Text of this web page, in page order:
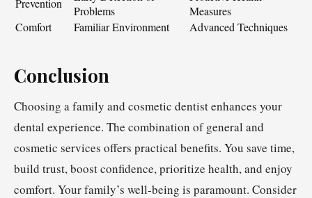
Prevention
Problems
Measures
Comfort
Familiar Environment Advanced Techniques
Conclusion
Choosing a family and cosmetic dentist enhances your
dental experience. The combination of general and
cosmetic services offers practical benefits. You save time,
build trust, boost confidence, prioritize health, and enjoy
comfort. Your family’s well-being is paramount. Consider